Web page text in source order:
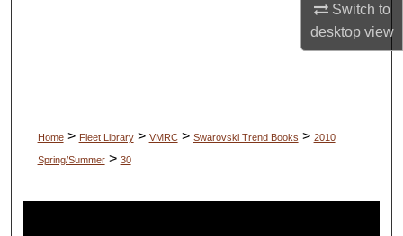
Switch to
desktopview
Home > Fleet Library > VMRC > Swarovski Trend Books > 2010
Spring/Summer > 30